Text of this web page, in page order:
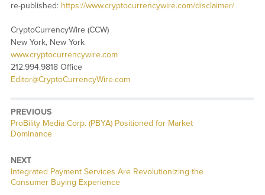
re-published: https://www.cryptocurrencywire.com/disclaimer/
CryptoCurrencyWire (CCW)
New York, New York
www.cryptocurrencywire.com
212.994.9818 Office
Editor@CryptoCurrencyWire.com
PREVIOUS
Previous
post:
ProBility Media Corp. (PBYA) Positioned for Market
Dominance
NEXT
Next
post:
Integrated Payment Services Are Revolutionizing the
Consumer Buying Experience